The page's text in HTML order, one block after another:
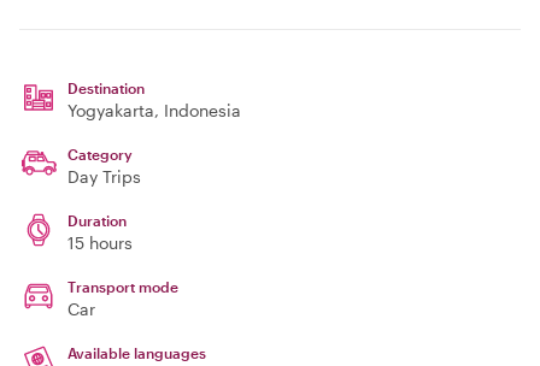
Destination
Yogyakarta, Indonesia
Category
Day Trips
Duration
15 hours
Transport mode
Car
Available languages